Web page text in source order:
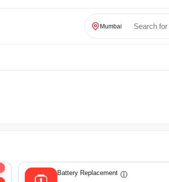
Mumbai
Battery Replacement ⓘ